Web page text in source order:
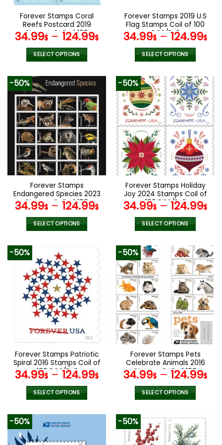
product
page
product
page
Forever Stamps Coral
Reefs Postcard 2019
Stamps Coil of 100
PCS/Roll
34.99$ – 124.99$
SELECT OPTIONS
product
has
multiple
variants.
The
options
may
be
chosen
on
the
product
page
Forever Stamps 2019 U.S
Flag Stamps Coil of 100
PCS/Roll
34.99$ – 124.99$
SELECT OPTIONS
product
has
multiple
variants.
The
options
may
be
chosen
on
product
page
-50%
Forever Stamps
Endangered Species 2023
Stamps Coil of 100
PCS/Roll
34.99$ – 124.99$
SELECT OPTIONS
has
multiple
variants.
The
options
may
be
chosen
product
page
-50%
Forever Stamps Holiday
Joy 2024 Stamps Coil of
100 PCS/Roll
34.99$ – 124.99$
SELECT OPTIONS
product
has
multiple
variants.
The
options
may
be
chosen
product
page
-50%
Forever Stamps Patriotic
Spiral 2016 Stamps Coil of
100 PCS/Roll
34.99$ – 124.99$
SELECT OPTIONS
product
has
-50%
Forever Stamps Pets
Celebrate Animals 2016
Stamps Coil of 100
PCS/Roll
34.99$ – 124.99$
SELECT OPTIONS
has
multiple
-50% -50%